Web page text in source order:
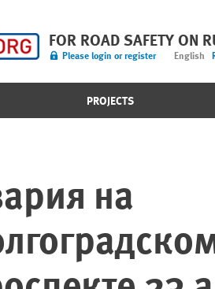
FOR ROAD SAFETY ON
Please login or register English
PROJECTS
на